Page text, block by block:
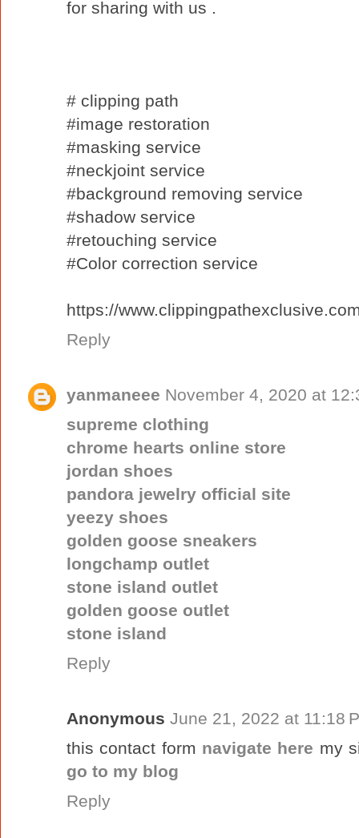
for sharing with us .
# clipping path
#image restoration
#masking service
#neckjoint service
#background removing service
#shadow service
#retouching service
#Color correction service
https://
Reply
yanmaneee November 4, 2020 at
supreme clothing
chrome hearts online store
jordan shoes
pandora jewelry official site
yeezy shoes
golden goose sneakers
longchamp outlet
stone island outlet
golden goose outlet
stone island
Reply
Anonymous June 21, 2022 at 11:18
this contact form navigate here my
go to my blog
Reply